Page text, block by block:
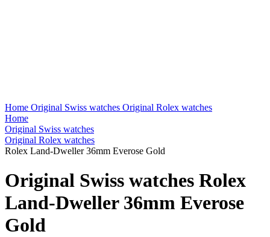
Home Original Swiss watches Original Rolex watches
Home
Original Swiss watches
Original Rolex watches
Rolex Land-Dweller 36mm Everose Gold
Original Swiss watches Rolex
Land-Dweller 36mm Everose
Gold